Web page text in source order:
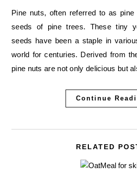
Pine nuts, often referred to as pine seeds, are the edible
seeds of pine trees. These tiny
seeds have been a staple in
world for centuries. Derived from
pine nuts are not only delicious but
Continue
RELATED